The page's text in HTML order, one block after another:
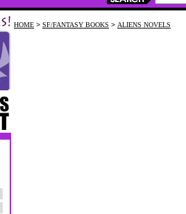
HOME > SF/FANTASY BOOKS > ALIENS NOVELS